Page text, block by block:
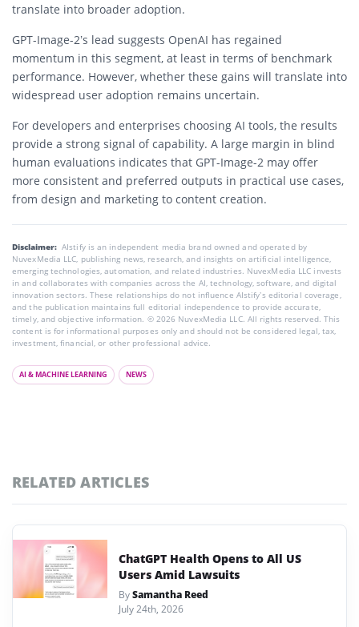
translate into broader adoption.
GPT-Image-2’s lead suggests OpenAI has regained
momentum in this segment, at least in terms of benchmark
performance. However, whether these gains will translate into
widespread user adoption remains uncertain.
For developers and enterprises choosing AI tools, the results
provide a strong signal of capability. A large margin in blind
human evaluations indicates that GPT-Image-2 may offer
more consistent and preferred outputs in practical use cases,
from design and marketing to content creation.
Disclaimer: AIstify is an independent media brand owned and operated by
NuvexMedia LLC, publishing news, research, and insights on artificial intelligence,
emerging technologies, automation, and related industries. NuvexMedia LLC invests
in and collaborates with companies across the AI, technology, software, and digital
innovation sectors. These relationships do not influence AIstify’s editorial coverage,
and the publication maintains full editorial independence to provide accurate,
timely, and objective information. © 2026 NuvexMedia LLC. All rights reserved. This
content is for informational purposes only and should not be considered legal, tax,
investment, financial, or other professional advice.
AI & MACHINE LEARNING NEWS
RELATED ARTICLES
ChatGPT Health Opens to All US
Users Amid Lawsuits
BySamantha Reed
July 24th, 2026